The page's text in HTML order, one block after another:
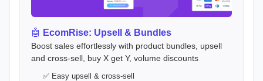
🤖 EcomRise: Upsell & Bundles
Boost sales effortlessly with product bundles, upsell
and cross-sell, buy X get Y, volume discounts
✅ Easy upsell & cross-sell